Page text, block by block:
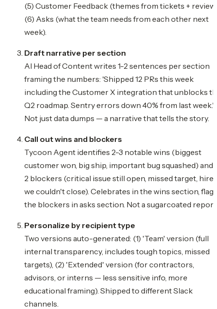
(5) Customer Feedback (themes from tickets +
(6) Asks (what the team needs from each other next
week).
Draft narrative per section
AI Head of Content writes 1-2 sentences per section
framing the numbers: 'Shipped 12 PRs this week
including the Customer X integration that unblocks
Q2 roadmap. Sentry errors down 40% from last week.'
Not just data dumps — a narrative that tells the story.
Call out wins and blockers
Tycoon Agent identifies 2-3 notable wins (biggest
customer won, big ship, important bug squashed) and
2 blockers (critical issue still open, missed target, hire
we couldn't close). Celebrates in the wins section, flags
the blockers in asks section. Not a sugarcoated
Personalize by recipient type
Two versions auto-generated: (1) 'Team' version (full
internal transparency, includes tough topics, missed
targets), (2) 'Extended' version (for contractors,
advisors, or interns — less sensitive info, more
educational framing). Shipped to different Slack
channels.